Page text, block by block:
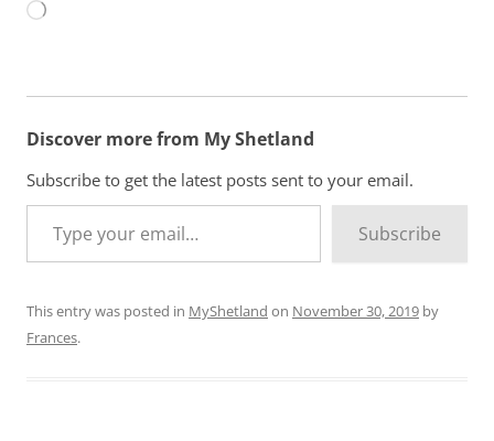
i
g
Discover more from My Shetland
Subscribe to get the latest posts sent to your email.
Type your email…
Subscribe
This entry was posted in MyShetland on November 30, 2019 by
Frances.